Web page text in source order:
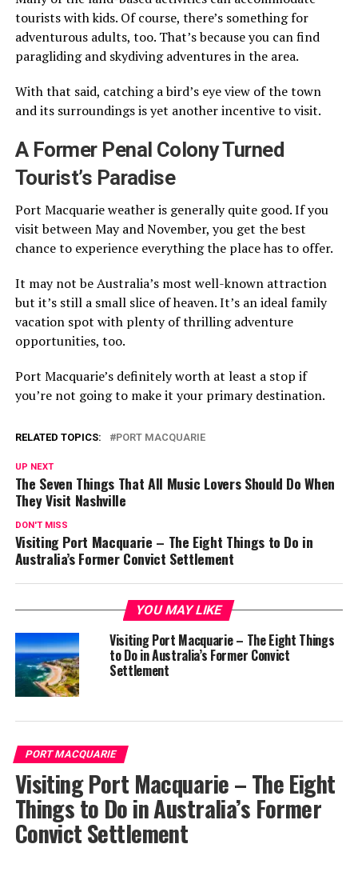
tourists with kids. Of course, there’s something for
adventurous adults, too. That’s because you can find
paragliding and skydiving adventures in the area.
With that said, catching a bird’s eye view of the town
and its surroundings is yet another incentive to visit.
A Former Penal Colony Turned
Tourist’s Paradise
Port Macquarie weather is generally quite good. If you
visit between May and November, you get the best
chance to experience everything the place has to offer.
It may not be Australia’s most well-known attraction
but it’s still a small slice of heaven. It’s an ideal family
vacation spot with plenty of thrilling adventure
opportunities, too.
Port Macquarie’s definitely worth at least a stop if
you’re not going to make it your primary destination.
RELATED TOPICS: PORT MACQUARIE
UP NEXT
The Seven Things That All Music Lovers Should Do When
They Visit Nashville
DON'T MISS
Visiting Port Macquarie – The Eight Things to Do in
Australia’s Former Convict Settlement
YOU MAY LIKE
Visiting Port Macquarie – The Eight Things
to Do in Australia’s Former Convict
Settlement
PORT MACQUARIE
Visiting Port Macquarie – The Eight
Things to Do in Australia’s Former
Convict Settlement